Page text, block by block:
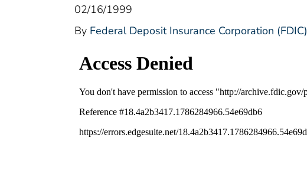
02/16/1999
By Federal Deposit Insurance Corporation (FDIC)